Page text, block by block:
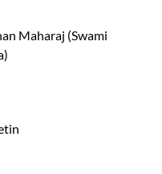
Maharaj (Swami